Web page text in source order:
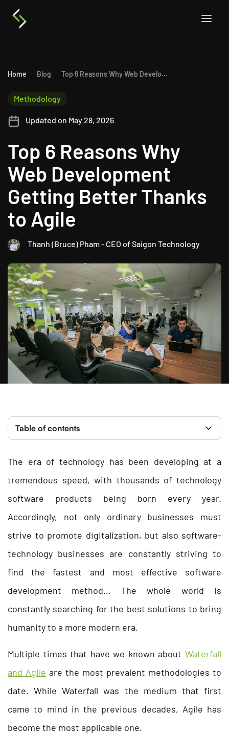
Home Blog Top 6 Reasons Why Web Development Getting Better Thanks to Agile
Top 6 Reasons Why
Web Development
Getting Better Thanks
to Agile
Methodology
Thanh (Bruce) Pham - CEO of Saigon Technology
Updated on May 28, 2026
The era of technology has been developing at a
tremendous speed, with thousands of technology
software products being born every year.
Accordingly, not only ordinary businesses must
strive to promote digitalization, but also software-
technology businesses are constantly striving to
find the fastest and most effective software
development method… The whole world is
constantly searching for the best solutions to bring
humanity to a more modern era.
Multiple times that have we known about Waterfall
and Agile are the most prevalent methodologies to
date. While Waterfall was the medium that first
came to mind in the previous decades, Agile has
become the most applicable one.
Table of contents